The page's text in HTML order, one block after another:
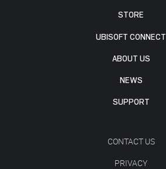
STORE
UBISOFT CONNECT
ABOUT US
NEWS
SUPPORT
CONTACT US
PRIVACY